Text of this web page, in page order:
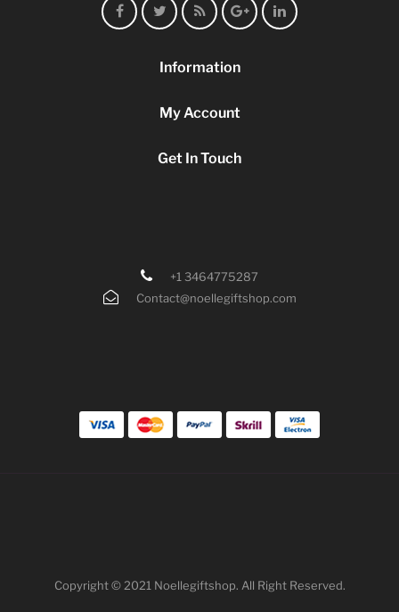
Information
My Account
Get In Touch
+1 3464775287
Contact@noellegiftshop.com
Copyright © 2021 Noellegiftshop. All Right Reserved.